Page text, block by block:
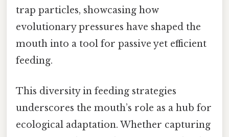
trap particles, showcasing how
evolutionary pressures have shaped the
mouth into a tool for passive yet efficient
feeding.
This diversity in feeding strategies
underscores the mouth’s role as a hub for
ecological adaptation. Whether capturing